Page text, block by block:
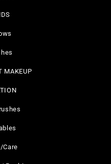
MAKEUP
Care